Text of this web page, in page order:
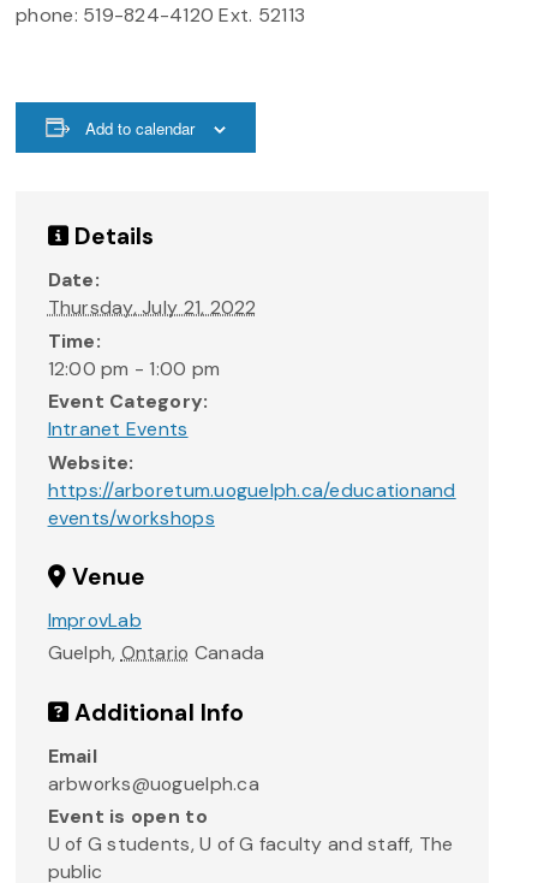
phone: 519-824-4120 Ext. 52113
Add to calendar
Details
Date:
Thursday, July 21, 2022
Time:
12:00 pm - 1:00 pm
Event Category:
Intranet Events
Website:
https://arboretum.uoguelph.ca/educationand
events/workshops
Venue
ImprovLab
Guelph, Ontario Canada
Additional Info
Email
arbworks@uoguelph.ca
Event is open to
U of G students, U of G faculty and staff, The
public